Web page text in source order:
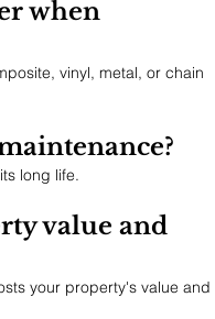
when
vinyl, metal, or chain
long life.
value and
your property's value and